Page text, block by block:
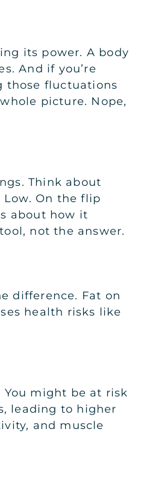
its power. A body
And if you’re
those fluctuations
picture. Nope,
Think about
On the flip
about how it
not the answer.
difference. Fat on
health risks like
You might be at risk
leading to higher
and muscle